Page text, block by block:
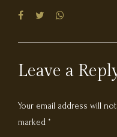
Leave a
Your email address will
marked *